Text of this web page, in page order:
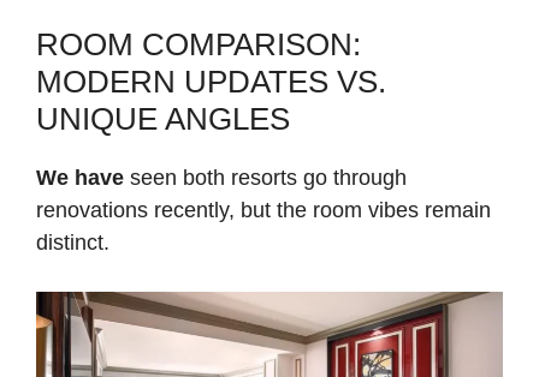
ROOM COMPARISON:
MODERN UPDATES VS.
UNIQUE ANGLES
We have seen both resorts go through
renovations recently, but the room vibes remain
distinct.